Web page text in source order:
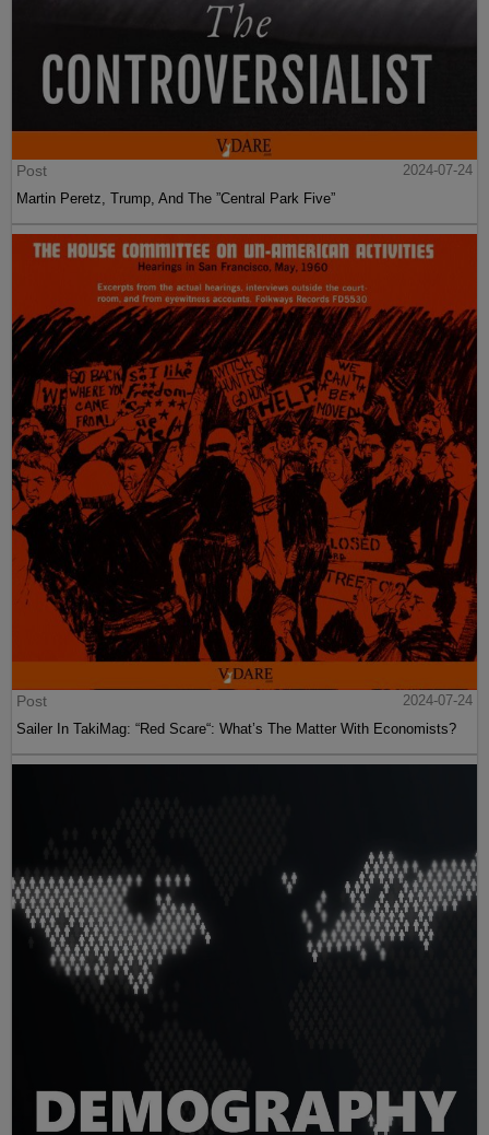
Post
2024-07-24
Martin Peretz, Trump, And The ”Central Park Five”
Post
2024-07-24
Sailer In TakiMag: “Red Scare“: What’s The Matter With Economists?